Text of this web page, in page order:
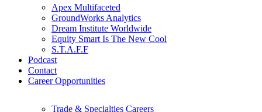
Apex Multifaceted
GroundWorks Analytics
Dream Institute Worldwide
Equity Smart Is The New Cool
S.T.A.F.F
Podcast
Contact
Career Opportunities
Trade & Specialties Careers